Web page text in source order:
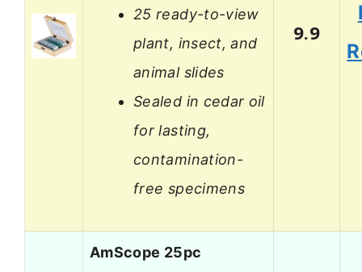
25 ready-to-view
plant, insect, and
animal slides
Sealed in cedar oil
for lasting,
contamination-
free specimens
9.9
AmScope 25pc